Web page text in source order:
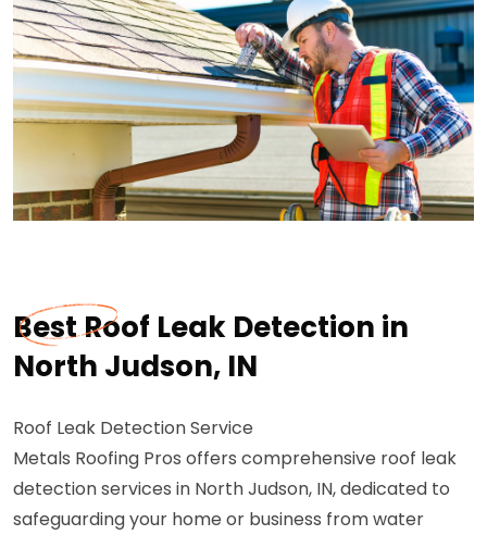
Best Roof Leak Detection in
North Judson, IN
Roof Leak Detection Service
Metals Roofing Pros offers comprehensive roof leak
detection services in North Judson, IN, dedicated to
safeguarding your home or business from water